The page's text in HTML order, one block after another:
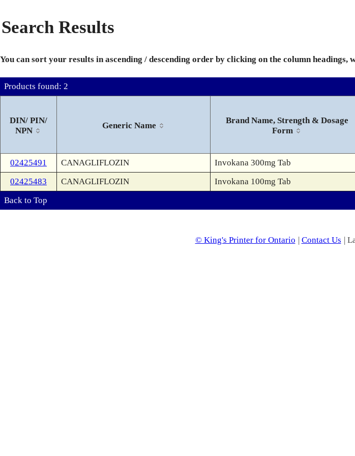
Search Results
You can sort your results in ascending / descending order by clicking on the column headings,
Products found: 2
DIN/ PIN/
NPN
Generic Name
Brand Name, Strength & Dosage
Form
02425491 CANAGLIFLOZIN Invokana 300mg Tab
02425483
CANAGLIFLOZIN Invokana 100mg Tab
Back to Top
© King's Printer for Ontario | Contact Us |